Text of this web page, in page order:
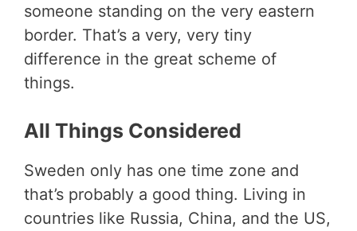
someone standing on the very eastern
border. That’s a very, very tiny
difference in the great scheme of
things.
All Things Considered
Sweden only has one time zone and
that’s probably a good thing. Living in
countries like Russia, China, and the US,